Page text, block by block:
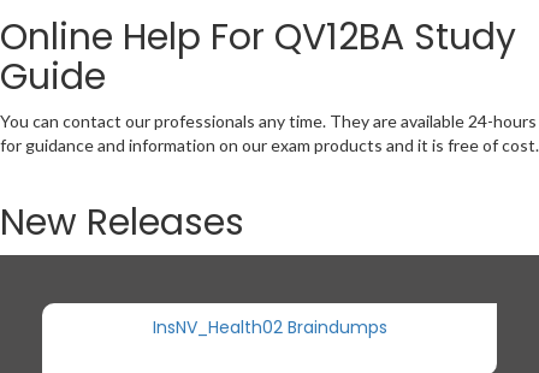
Online Help For QV12BA Study
Guide
You can contact our professionals any time. They are available 24-hours
for guidance and information on our exam products and it is free of cost.
New Releases
InsNV_Health02 Braindumps